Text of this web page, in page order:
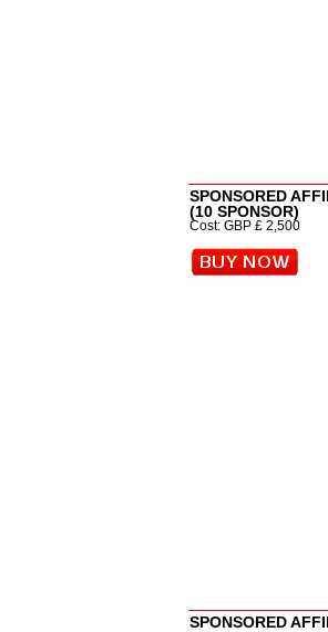
SPONSORED
(10 SPONSOR)
Cost: GBP £ 2,500
SPONSORED